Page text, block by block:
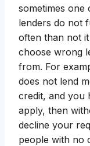
sometimes
lenders do not
often than not
choose wrong
from. For
does not lend
credit, and you
apply, then
decline your
people with no